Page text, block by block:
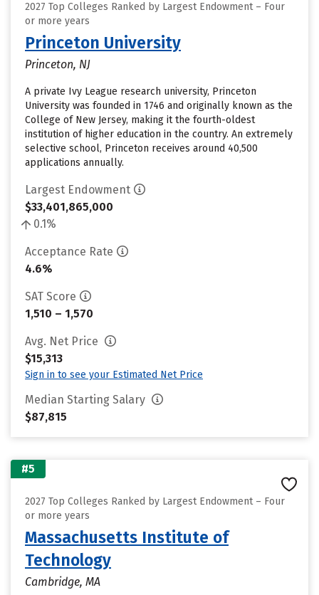
2027 Top Colleges Ranked by Largest Endowment – Four
or more years
Princeton University
Princeton, NJ
A private Ivy League research university, Princeton
University was founded in 1746 and originally known as the
College of New Jersey, making it the fourth-oldest
institution of higher education in the country. An extremely
selective school, Princeton receives around 40,500
applications annually.
Largest Endowment
$33,401,865,000
0.1%
Acceptance Rate
4.6%
SAT Score
1,510 – 1,570
Avg. Net Price
$15,313
Sign in to see your Estimated Net Price
Median Starting Salary
$87,815
#5
2027 Top Colleges Ranked by Largest Endowment – Four
or more years
Massachusetts Institute of
Technology
Cambridge, MA